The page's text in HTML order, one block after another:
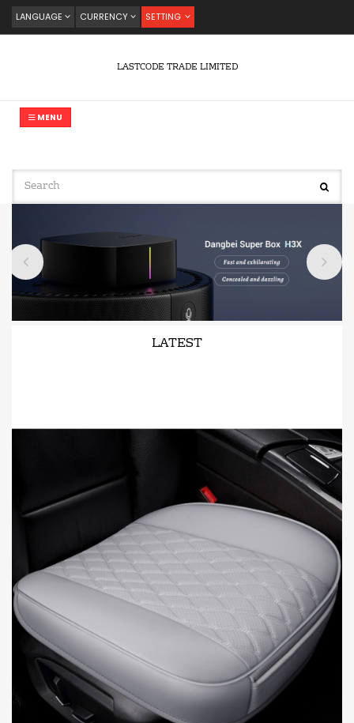
LANGUAGE CURRENCY SETTING
LASTCODE TRADE LIMITED
MENU
LATEST